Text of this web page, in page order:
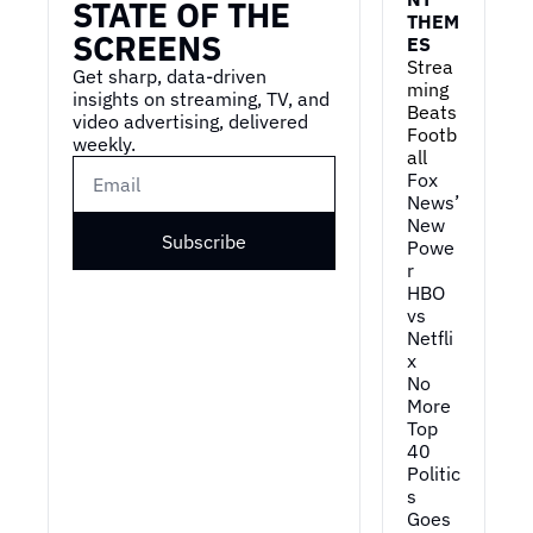
this." Um,
0:59
and then that video of
just where you might
think we're in the cycle,
right? Like we're, you
know...
1:04
thing is, is pretty
evolved, but you look
STATE OF THE
SCREENS
Get sharp, data-driven
insights on streaming, TV, and
video advertising, delivered
weekly.
Subscribe
THEM
ES
Strea
ming
Beats
Footb
all
Fox
News’
New
Powe
r
HBO
vs
Netfli
x
No
More
Top
40
Politic
s
Goes